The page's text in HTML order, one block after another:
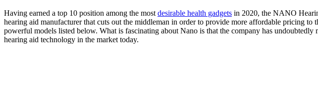
Having earned a top 10 position among the most desirable health gadgets in 2020, the NANO
hearing aid manufacturer that cuts out the middleman in order to provide more affordable pricing
powerful models listed below. What is fascinating about Nano is that the company has
hearing aid technology in the market today.